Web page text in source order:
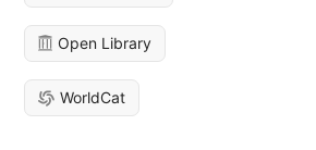
Open Library
WorldCat